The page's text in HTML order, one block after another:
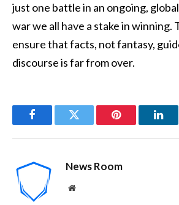
just one battle in an ongoing,
war we all have a stake in winning.
ensure that facts, not fantasy,
discourse is far from over.
FacebookTwitter Pinterest
News Room
Website